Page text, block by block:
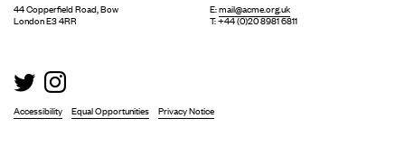
44 Copperfield Road, Bow
London E3 4RR
E:mail@acme.org.uk
T: +44 (0)20 8981 6811
Accessibility Equal Opportunities Privacy Notice